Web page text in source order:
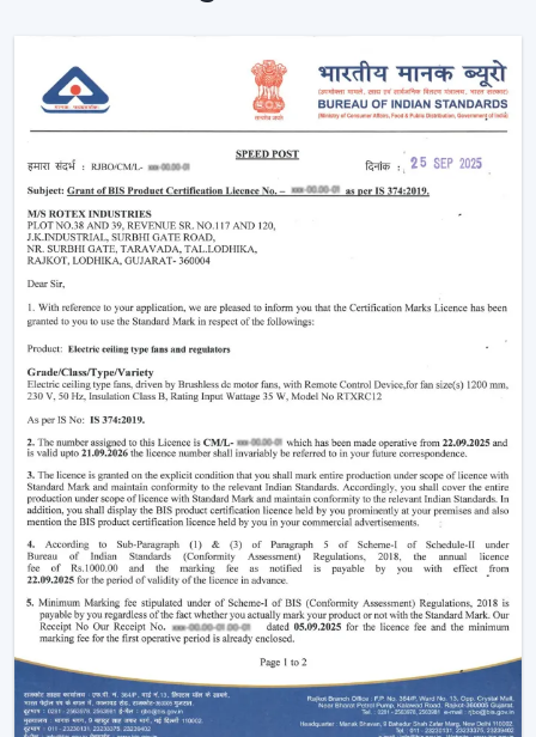
Such multi-functions as built-in illumination.
These characteristics render the modern fans perfect in
both homes and commercial places where both
comfort and style are synonymous.
Why Modern Ceiling Fans Are Gaining
Popularity
The shift in lifestyle preferences and the rising
consciousness of using
modern ceiling fans
increased the demand for modern ceiling fans. The
advanced consumers are more aware of the use of
electricity, the interior design, and comfort.
This is why the modern ceiling fans are demanding
more and more:
Increase in the electricity cost driving demand for
energy efficient appliances
Increasing popularity of smart homes and
automation.
More emphasis on interior design and decor.
Require quiet and uncomfortable settings.
Tendency of using multi-functional products.
All these needs are perfectly met by the modern